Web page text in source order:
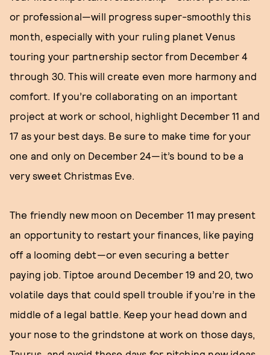
or professional—will progress super-smoothly this
month, especially with your ruling planet Venus
touring your partnership sector from December 4
through 30. This will create even more harmony and
comfort. If you’re collaborating on an important
project at work or school, highlight December 11 and
17 as your best days. Be sure to make time for your
one and only on December 24—it’s bound to be a
very sweet Christmas Eve.
The friendly new moon on December 11 may present
an opportunity to restart your finances, like paying
off a looming debt—or even securing a better
paying job. Tiptoe around December 19 and 20, two
volatile days that could spell trouble if you’re in the
middle of a legal battle. Keep your head down and
your nose to the grindstone at work on those days,